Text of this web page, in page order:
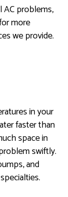
AC problems,
more
we provide.
in your
faster than
space in
swiftly.
and